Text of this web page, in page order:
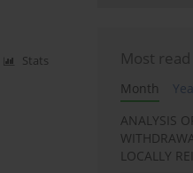
Stats Most read
Month
ANALYSIS
LOCALLY